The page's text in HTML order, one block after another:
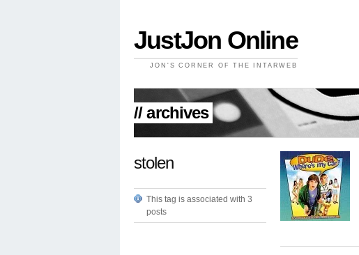
JustJon Online
JON'S CORNER OF THE INTARWEB
// archives
stolen
This tag is associated with 3
posts